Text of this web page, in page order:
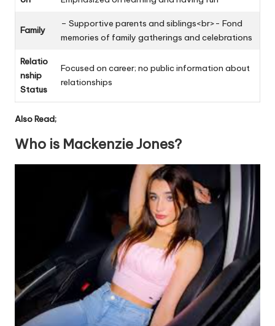
Family
– Supportive parents and siblings<br>- Fond
memories of family gatherings and celebrations
Relatio
nship
Status
Focused on career; no public information about
relationships
Also Read;
Who is Mackenzie Jones?